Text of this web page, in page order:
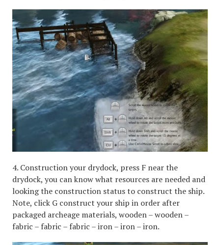
4. Construction your drydock, press F near the
drydock, you can know what resources are needed and
looking the construction status to construct the ship.
Note, click G construct your ship in order after
packaged archeage materials, wooden – wooden –
fabric – fabric – fabric – iron – iron – iron.